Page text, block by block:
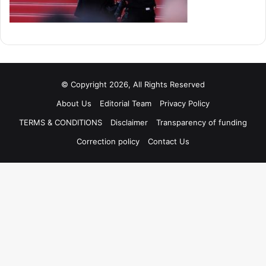
© Copyright 2026, All Rights Reserved
About Us
Editorial Team
Privacy Policy
TERMS & CONDITIONS
Disclaimer
Transparency of funding
Correction policy
Contact Us